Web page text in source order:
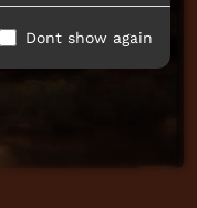
Dont show again